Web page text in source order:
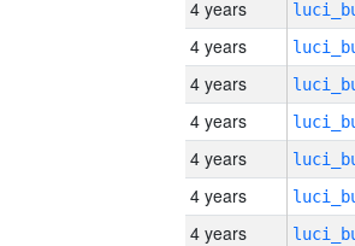
4 years
4 years
4 years
4 years
4 years
4 years
4 years